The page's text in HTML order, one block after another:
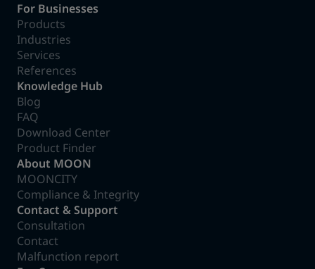
For Businesses
Products
Industries
Services
References
Knowledge Hub
Blog
FAQ
Download Center
Product Finder
About MOON
MOONCITY
Compliance & Integrity
Contact & Support
Consultation
Contact
Malfunction report